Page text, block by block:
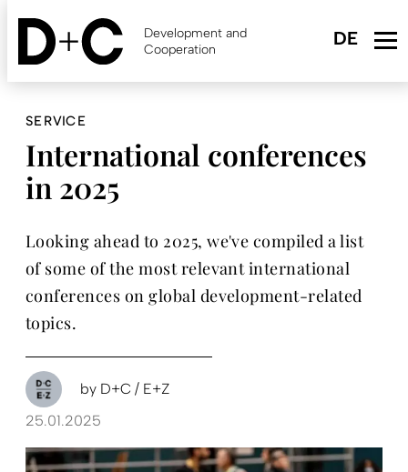
Skip
content
Development and
Cooperation
SERVICE
International conferences
in 2025
Looking ahead to 2025, we've compiled a list
of some of the most relevant international
conferences on global development-related
topics.
by D+C / E+Z
25.01.2025